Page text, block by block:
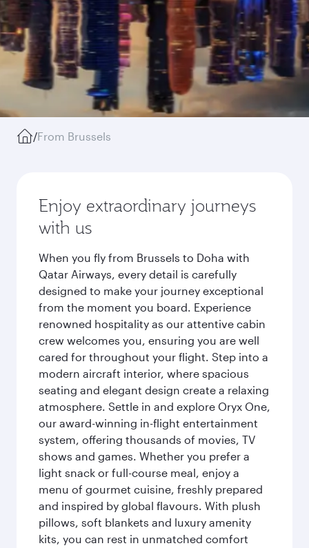
/From Brussels
Enjoy extraordinary journeys
with us
When you fly from Brussels to Doha with
Qatar Airways, every detail is carefully
designed to make your journey exceptional
from the moment you board. Experience
renowned hospitality as our attentive cabin
crew welcomes you, ensuring you are well
cared for throughout your flight. Step into a
modern aircraft interior, where spacious
seating and elegant design create a relaxing
atmosphere. Settle in and explore Oryx One,
our award-winning in-flight entertainment
system, offering thousands of movies, TV
shows and games. Whether you prefer a
light snack or full-course meal, enjoy a
menu of gourmet cuisine, freshly prepared
and inspired by global flavours. With plush
pillows, soft blankets and luxury amenity
kits, you can rest in unmatched comfort